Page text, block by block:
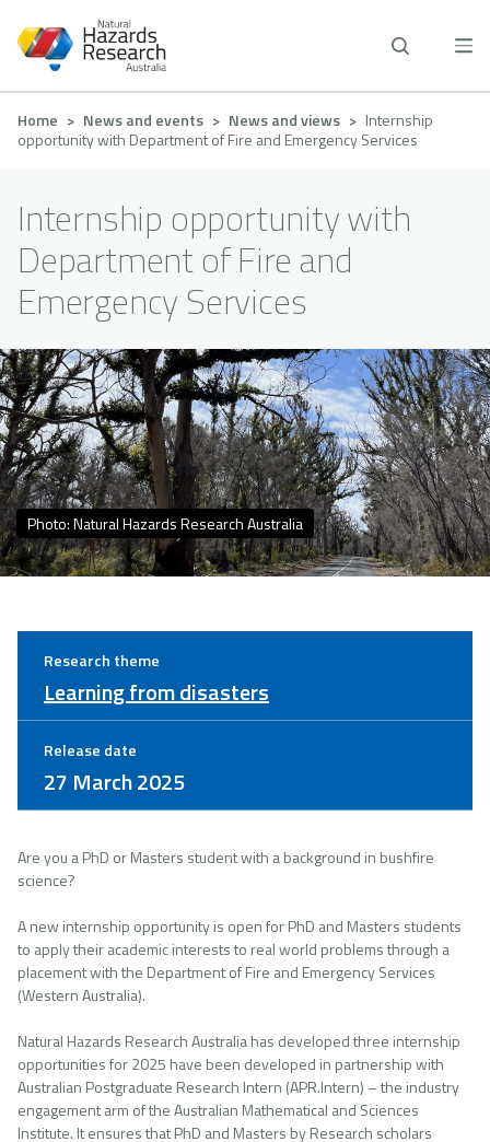
main
Breadcrumb
Home News and events News and views
Internship
opportunity with Department of Fire and Emergency Services
Internship opportunity with
Department of Fire and
Emergency Services
Photo: Natural Hazards Research Australia
Research theme
Learning from disasters
Release date
27 March 2025
Are you a PhD or Masters student with a background in bushfire
science?
A new internship opportunity is open for PhD and Masters students
to apply their academic interests to real world problems through a
placement with the Department of Fire and Emergency Services
(Western Australia).
Natural Hazards Research Australia has developed three internship
opportunities for 2025 have been developed in partnership with
Australian Postgraduate Research Intern (APR.Intern) – the industry
engagement arm of the Australian Mathematical and Sciences
Institute. It ensures that PhD and Masters by Research scholars